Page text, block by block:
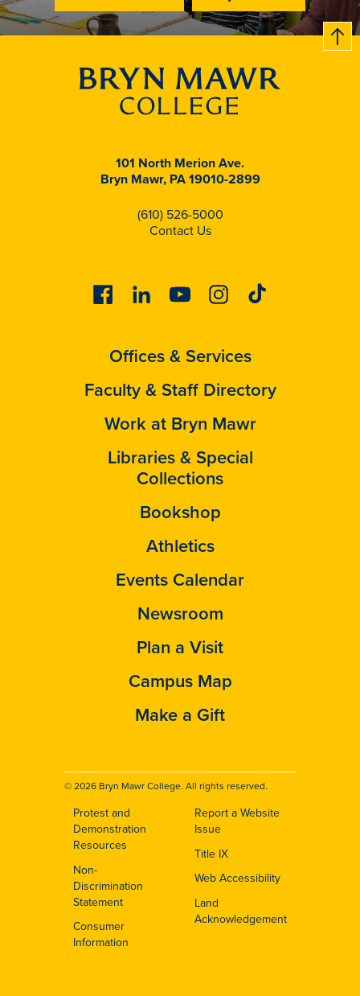
B
c
k
t
t
o
101 North Merion Ave.
Bryn Mawr, PA 19010-2899
(610) 526-5000
Contact Us
FacebookLinkedinYoutubeInstagram
Tiktok
Offices & Services
Faculty & Staff Directory
Work at Bryn Mawr
Libraries & Special
Collections
Bookshop
Athletics
Events Calendar
Newsroom
Plan a Visit
Campus Map
Make a Gift
© 2026 Bryn Mawr College. All rights reserved.
Footer
Protest and
Demonstration
Resources
Non-
Discrimination
Statement
Consumer
Information
Report a Website
Issue
Title IX
Web Accessibility
Land
Acknowledgement